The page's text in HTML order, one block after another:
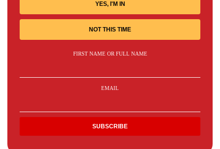
YES, I'M IN
NOT THIS TIME
FIRST NAME OR FULL NAME
EMAIL